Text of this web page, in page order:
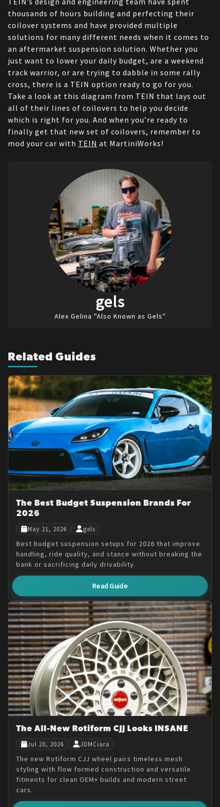
thousands of hours building and perfecting their
coilover systems and have provided multiple
solutions for many different needs when it comes to
an aftermarket suspension solution. Whether you
just want to lower your daily budget, are a weekend
track warrior, or are trying to dabble in some rally
cross, there is a TEIN option ready to go for you.
Take a look at this diagram from TEIN that lays out
all of their lines of coilovers to help you decide
which is right for you. And when you’re ready to
finally get that new set of coilovers, remember to
mod your car with TEIN at MartiniWorks!
gels
Alex Gelina "Also Known as Gels"
Related Guides
The Best Budget Suspension Brands For
2026
May 21, 2026 gels
Best budget suspension setups for 2026 that improve
handling, ride quality, and stance without breaking the
bank or sacrificing daily drivability.
Read Guide
The All-New Rotiform CJJ Looks INSANE
Jul 20, 2026 JDMCiara
The new Rotiform CJJ wheel pairs timeless mesh
styling with flow formed construction and versatile
fitments for clean OEM+ builds and modern street
cars.